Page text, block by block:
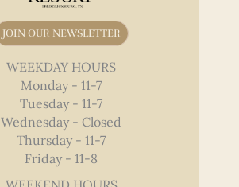
JOIN OUR NEWSLETTER
WEEKDAY HOURS
Monday - 11-7
Tuesday - 11-7
Wednesday - Closed
Thursday - 11-7
Friday - 11-8